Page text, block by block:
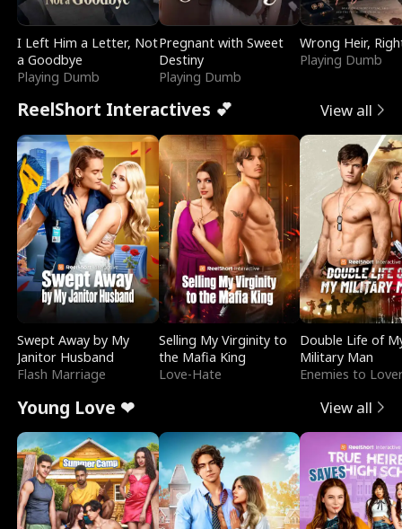
I Left Him a Letter, Not
a Goodbye
Playing Dumb
Pregnant with Sweet
Destiny
Playing Dumb
Wrong Heir,
Playing Dumb
ReelShort Interactives 💕 View all
Swept Away by My
Janitor Husband
Flash Marriage
Selling My Virginity to
the Mafia King
Love-Hate
Double Life of
Military Man
Enemies to
Young Love ❤ View all